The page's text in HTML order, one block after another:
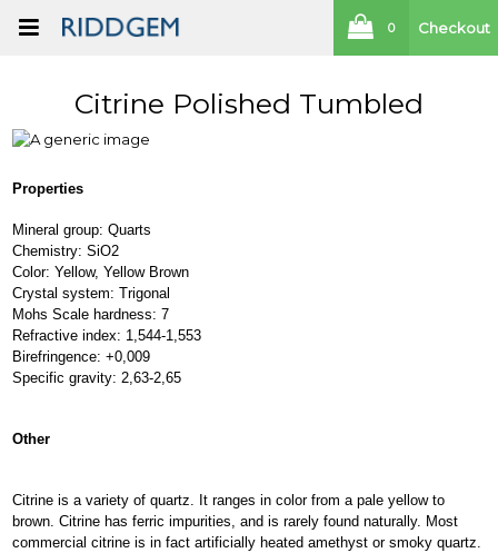
0 Checkout
Citrine Polished Tumbled
Properties
Mineral group: Quarts
Chemistry: SiO2
Color: Yellow, Yellow Brown
Crystal system: Trigonal
Mohs Scale hardness: 7
Refractive index: 1,544-1,553
Birefringence: +0,009
Specific gravity: 2,63-2,65
Other
Citrine is a variety of quartz. It ranges in color from a pale yellow to
brown. Citrine has ferric impurities, and is rarely found naturally. Most
commercial citrine is in fact artificially heated amethyst or smoky quartz.